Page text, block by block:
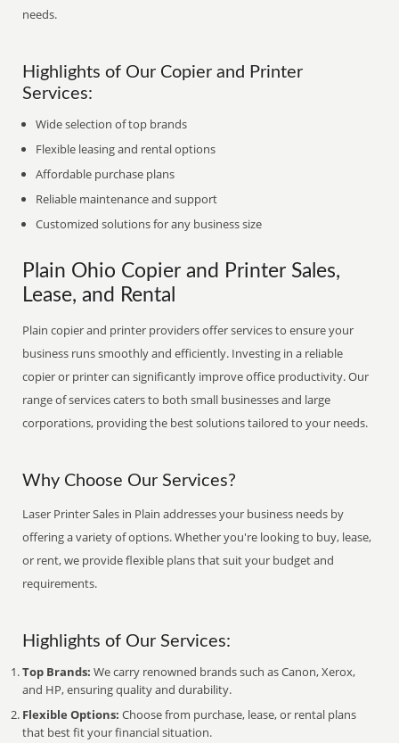
needs.
Highlights of Our Copier and Printer
Services:
Wide selection of top brands
Flexible leasing and rental options
Affordable purchase plans
Reliable maintenance and support
Customized solutions for any business size
Plain Ohio Copier and Printer Sales,
Lease, and Rental
Plain copier and printer providers offer services to ensure your
business runs smoothly and efficiently. Investing in a reliable
copier or printer can significantly improve office productivity. Our
range of services caters to both small businesses and large
corporations, providing the best solutions tailored to your needs.
Why Choose Our Services?
Laser Printer Sales in Plain addresses your business needs by
offering a variety of options. Whether you're looking to buy, lease,
or rent, we provide flexible plans that suit your budget and
requirements.
Highlights of Our Services:
Top Brands: We carry renowned brands such as Canon, Xerox,
and HP, ensuring quality and durability.
Flexible Options: Choose from purchase, lease, or rental plans
that best fit your financial situation.